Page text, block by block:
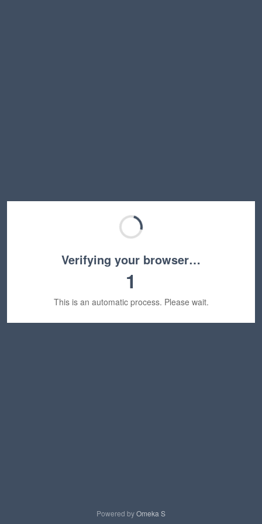
Verifying your browser…
1
This is an automatic process. Please wait.
Powered byOmeka S